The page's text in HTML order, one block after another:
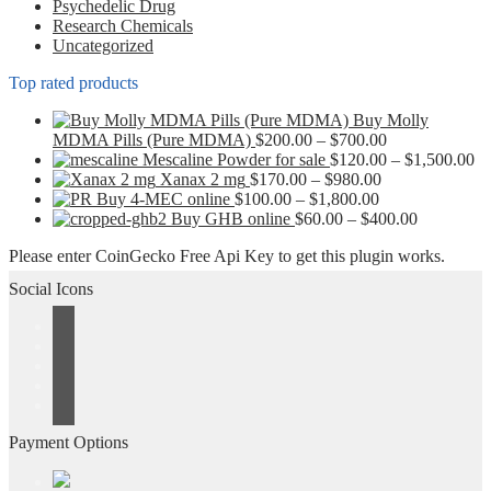
Psychedelic Drug
Research Chemicals
Uncategorized
Top rated products
Buy Molly
MDMA Pills (Pure MDMA) $200.00 – $700.00Price
range:
$700.00
Mescaline Powder for sale $120.00 – $1,500.00
Xanax 2 mg $170.00 – $980.00Price
$170.00
$980.00
Buy 4-MEC online $100.00 – $1,800.00Price
range:
through
Buy GHB online $60.00 – $400.00Price
$60.00
Please enter CoinGecko Free Api Key to get this plugin works.
Social Icons
Payment Options